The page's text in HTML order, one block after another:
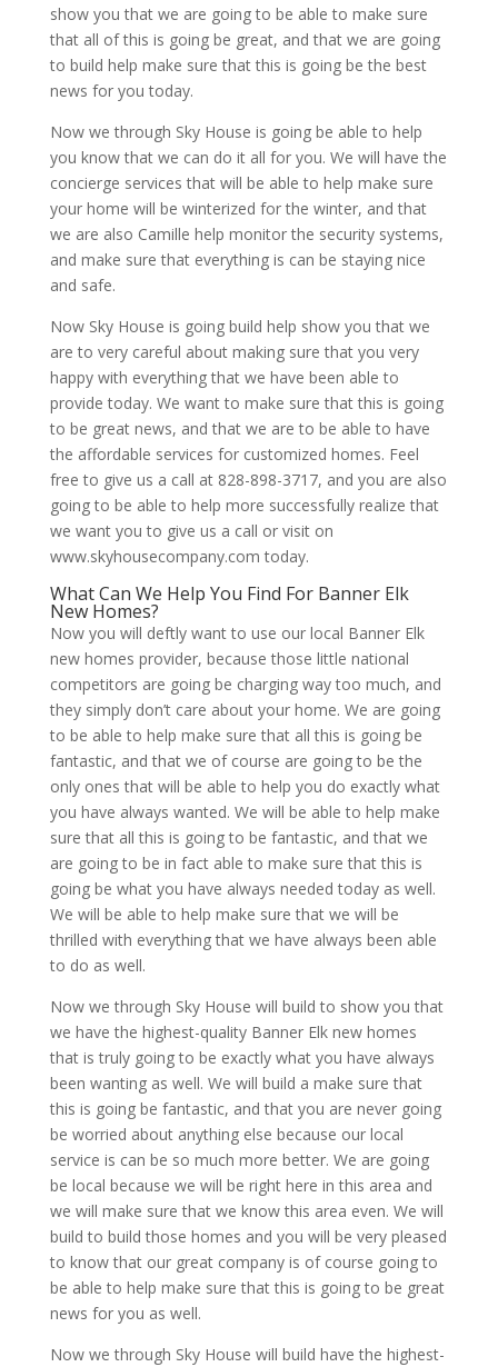
show you that we are going to be able to make sure
that all of this is going be great, and that we are going
to build help make sure that this is going be the best
news for you today.
Now we through Sky House is going be able to help
you know that we can do it all for you. We will have the
concierge services that will be able to help make sure
your home will be winterized for the winter, and that
we are also Camille help monitor the security systems,
and make sure that everything is can be staying nice
and safe.
Now Sky House is going build help show you that we
are to very careful about making sure that you very
happy with everything that we have been able to
provide today. We want to make sure that this is going
to be great news, and that we are to be able to have
the affordable services for customized homes. Feel
free to give us a call at 828-898-3717, and you are also
going to be able to help more successfully realize that
we want you to give us a call or visit on
www.skyhousecompany.com today.
What Can We Help You Find For Banner Elk
New Homes?
Now you will deftly want to use our local Banner Elk
new homes provider, because those little national
competitors are going be charging way too much, and
they simply don’t care about your home. We are going
to be able to help make sure that all this is going be
fantastic, and that we of course are going to be the
only ones that will be able to help you do exactly what
you have always wanted. We will be able to help make
sure that all this is going to be fantastic, and that we
are going to be in fact able to make sure that this is
going be what you have always needed today as well.
We will be able to help make sure that we will be
thrilled with everything that we have always been able
to do as well.
Now we through Sky House will build to show you that
we have the highest-quality Banner Elk new homes
that is truly going to be exactly what you have always
been wanting as well. We will build a make sure that
this is going be fantastic, and that you are never going
be worried about anything else because our local
service is can be so much more better. We are going
be local because we will be right here in this area and
we will make sure that we know this area even. We will
build to build those homes and you will be very pleased
to know that our great company is of course going to
be able to help make sure that this is going to be great
news for you as well.
Now we through Sky House will build have the highest-